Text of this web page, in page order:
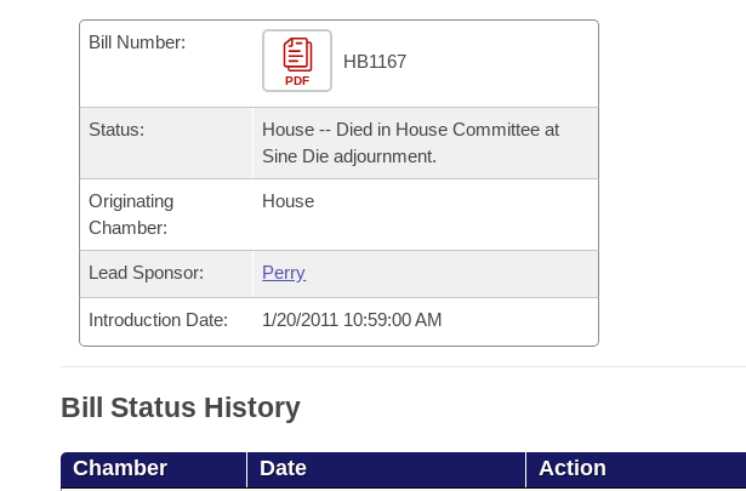
Task Force
Bills in House Committees
Bills in Senate Committees
Bills in Joint Committees
Meetings Of The Whole/Business Meetings
Recently Filed
Personalized Bill Tracking
Bills Returned from Committee
Bill Conflicts Report
Bills on Committee Agendas
House
Senate
Senate Budget
House Roll Call
Arkansas Code and Constitution of 1874
Uncodified Historic Legislation
Governor's Veto List
Budget
Search Center
Bill Number:
PDF
HB1167
Status:
House -- Died in House Committee at
Sine Die adjournment.
Originating
Chamber:
House
Lead Sponsor: Perry
Introduction Date: 1/20/2011 10:59:00 AM
Bill Status History
Chamber Date Action